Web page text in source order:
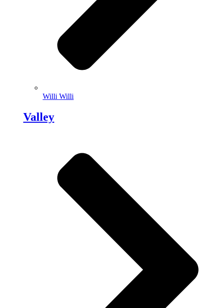
Willi Willi
Valley